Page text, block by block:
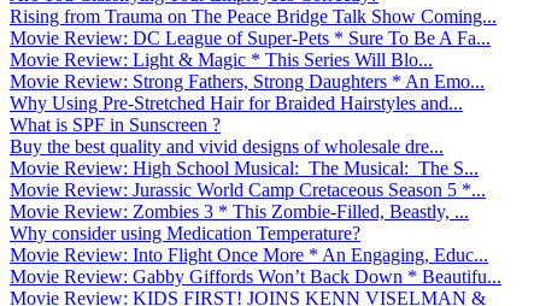
Rising from Trauma on The Peace Bridge Talk Show Coming...
Movie Review: DC League of Super-Pets * Sure To Be A Fa...
Movie Review: Light & Magic * This Series Will Blo...
Movie Review: Strong Fathers, Strong Daughters * An Emo...
Why Using Pre-Stretched Hair for Braided Hairstyles and...
What is SPF in Sunscreen ?
Buy the best quality and vivid designs of wholesale dre...
Movie Review: High School Musical: The Musical: The S...
Movie Review: Jurassic World Camp Cretaceous Season 5 *...
Movie Review: Zombies 3 * This Zombie-Filled, Beastly, ...
Why consider using Medication Temperature?
Movie Review: Into Flight Once More * An Engaging, Educ...
Movie Review: Gabby Giffords Won’t Back Down * Beautifu...
Movie Review: KIDS FIRST! JOINS KENN VISELMAN &